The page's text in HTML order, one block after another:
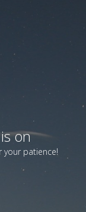
on
your patience!